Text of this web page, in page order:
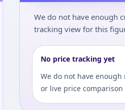
We do not have enough
tracking view for this
No price tracking yet
We do not have
or live price